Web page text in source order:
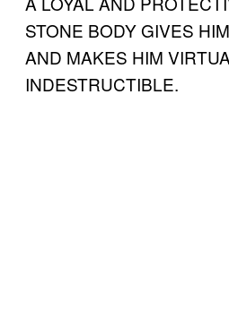
STONE BODY GIVES
AND MAKES HIM
INDESTRUCTIBLE.